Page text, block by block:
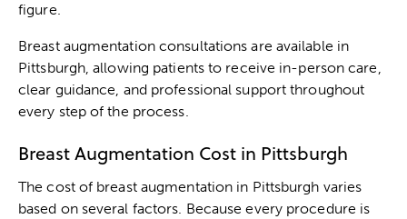
figure.
Breast augmentation consultationsare available in
Pittsburgh, allowing patients to receive in-person care,
clear guidance, and professional support throughout
every step of the process.
Breast Augmentation Cost in Pittsburgh
The cost of breast augmentation in Pittsburgh varies
based on several factors. Because every procedure is